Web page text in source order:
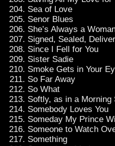
Sea of Love
Senor Blues
She’s Always a
Signed, Sealed,
Since I Fell for You
Sister Sadie
Smoke Gets in Your
So Far Away
So What
Softly, as in a Morning
Somebody Loves You
Someday My Prince
Someone to Watch
Something